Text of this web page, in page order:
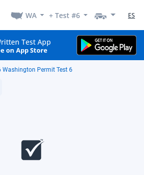
WA + Test #6 ES
Test App
on App Store
Washington Permit Test 6